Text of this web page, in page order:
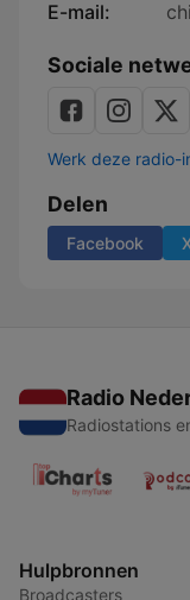
E-mail:
Sociale
Werk deze radio-
Delen
Facebook
Radio
Radiostations
Hulpbronnen
Broadcasters